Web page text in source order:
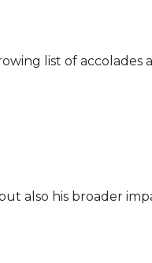
list of accolades
also his broader